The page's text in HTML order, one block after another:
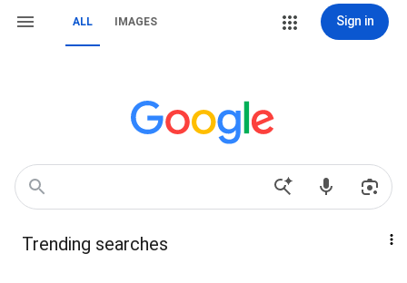
ALL IMAGES Sign in
Trending searches